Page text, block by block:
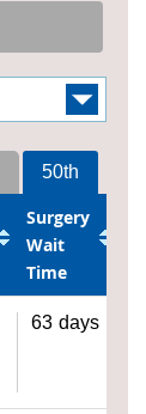
50th
Surgery
Wait
Time
63 days